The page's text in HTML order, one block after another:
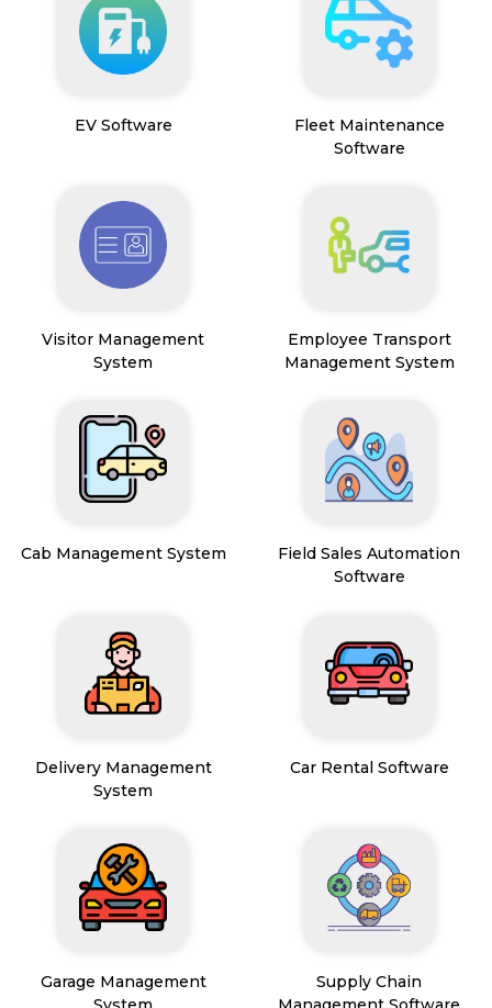
EV Software
Fleet Maintenance
Software
Visitor Management
System
Employee Transport
Management System
Cab Management System
Field Sales Automation
Software
Delivery Management
System
Car Rental Software
Garage Management
Supply Chain